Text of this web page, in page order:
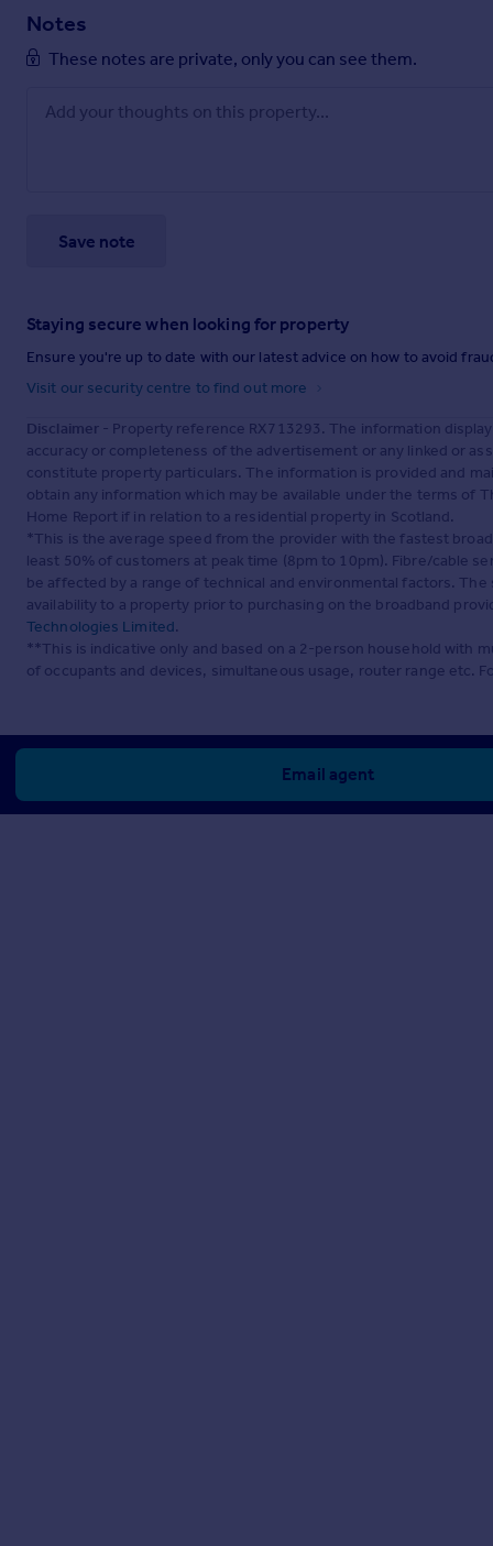
Notes
These notes are private, only you can see them.
Save note
Staying secure when looking for property
Ensure you're up to date with our latest advice on how to avoid
Visit our security centre to find out more
Disclaimer - Property reference RX713293. The information
accuracy or completeness of the advertisement or any linked or
constitute property particulars. The information is provided and
obtain any information which may be available under the terms of
Home Report if in relation to a residential property in Scotland.
*This is the average speed from the provider with the fastest
least 50% of customers at peak time (8pm to 10pm). Fibre/cable
be affected by a range of technical and environmental factors.
availability to a property prior to purchasing on the broadband
Technologies Limited.
**This is indicative only and based on a 2-person household with
of occupants and devices, simultaneous usage, router range etc.
Email agent